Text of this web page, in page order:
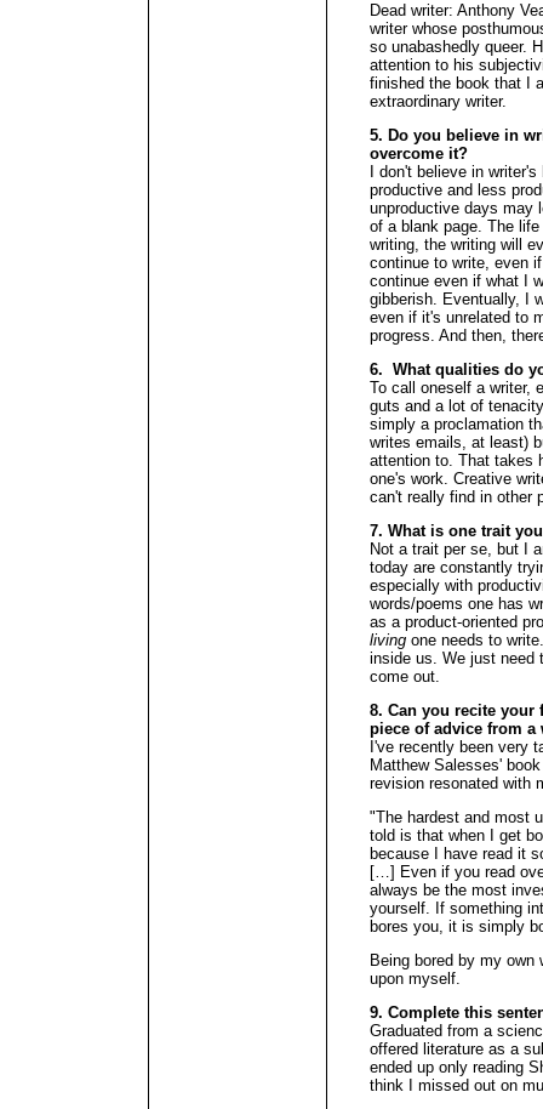
Dead writer: Anthony
writer whose
so unabashedly queer.
attention to his
finished the book that I
extraordinary writer.
5. Do you believe in
overcome it?
I don't believe in
productive and less
unproductive days may
of a blank page. The
writing, the writing will
continue to write, even
continue even if what I
gibberish. Eventually, I
even if it's unrelated to
progress. And then,
6. What qualities do
To call oneself a writer,
guts and a lot of
simply a proclamation
writes emails, at least)
attention to. That takes
one's work. Creative
can't really find in other
7. What is one trait
Not a trait per se, but I
today are constantly
especially with
words/poems one has
as a product-oriented
living one needs to
inside us. We just need
come out.
8. Can you recite
piece of advice from a
I've recently been very
Matthew Salesses'
revision resonated
"The hardest and most
told is that when I get
because I have read it
[…] Even if you read
always be the most
yourself. If something
bores you, it is simply
Being bored by my
upon myself.
9. Complete this
Graduated from a
offered literature as a
ended up only reading
think I missed out on